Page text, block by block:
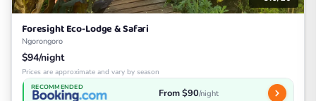
Foresight Eco-Lodge & Safari
Ngorongoro
$94/night
Prices are approximate and vary by season
RECOMMENDED From $90/night